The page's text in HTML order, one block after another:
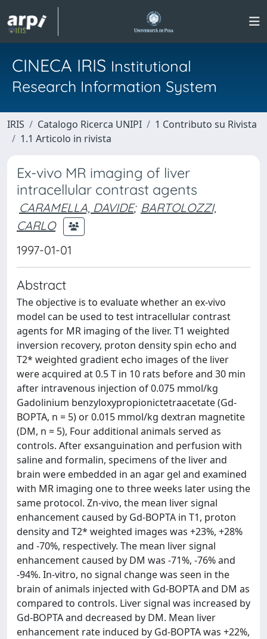
CINECA IRIS Institutional
Research Information System
IRIS Catalogo Ricerca UNIPI
1 Contributo su Rivista
1.1 Articolo in rivista
Ex-vivo MR imaging of liver
intracellular contrast agents
CARAMELLA, DAVIDE; BARTOLOZZI,
CARLO
1997-01-01
Abstract
The objective is to evaluate whether an ex-vivo
model can be used to test intracellular contrast
agents for MR imaging of the liver. T1 weighted
inversion recovery, proton density spin echo and
T2* weighted gradient echo images of the liver
were acquired at 0.5 T in 10 rats before and 30 min
after intravenous injection of 0.075 mmol/kg
Gadolinium benzyloxypropionictetraacetate (Gd-
BOPTA, n = 5) or 0.015 mmol/kg dextran magnetite
(DM, n = 5), Four additional animals served as
controls. After exsanguination and perfusion with
saline and formalin, specimens of the liver and
brain were embedded in an agar gel and examined
with MR imaging one to three weeks later using the
same protocol. Zn-vivo, the mean liver signal
enhancement caused by Gd-BOPTA in T1, proton
density and T2* weighted images was +23%, +28%
and -70%, respectively. The mean liver signal
enhancement caused by DM was -71%, -76% and
-94%. In-vitro, no signal change was seen in the
brain of animals injected with Gd-BOPTA and DM as
compared to controls. Liver signal was increased by
Gd-BOPTA and decreased by DM. Mean liver
enhancement rate induced by Gd-BOPTA was +22%,